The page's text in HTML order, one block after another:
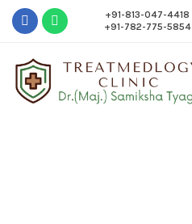
+91-813-047-4418
+91-782-775-5854